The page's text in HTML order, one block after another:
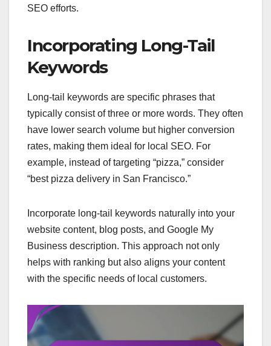
SEO efforts.
Incorporating Long-Tail
Keywords
Long-tail keywords are specific phrases that
typically consist of three or more words. They often
have lower search volume but higher conversion
rates, making them ideal for local SEO. For
example, instead of targeting “pizza,” consider
“best pizza delivery in San Francisco.”
Incorporate long-tail keywords naturally into your
website content, blog posts, and Google My
Business description. This approach not only
helps with ranking but also aligns your content
with the specific needs of local customers.